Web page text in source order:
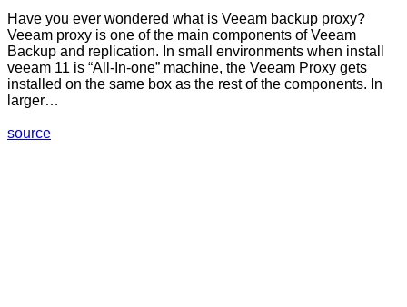
Have you ever wondered what is Veeam backup proxy?
Veeam proxy is one of the main components of Veeam
Backup and replication. In small environments when install
veeam 11 is “All-In-one” machine, the Veeam Proxy gets
installed on the same box as the rest of the components. In
larger…
source